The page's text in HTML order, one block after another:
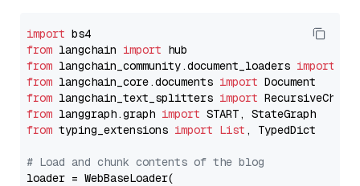
import
from langchain import
from langchain_community.document_loaders import
from langchain_core.documents import
from langchain_text_splitters import
from langgraph.graph import
from typing_extensions import List , TypedDict
# Load and chunk contents of the blog
loader = WebBaseLoader(